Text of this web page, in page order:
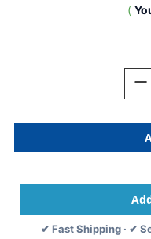
(
X
50
✔ Fast Shipping · ✔